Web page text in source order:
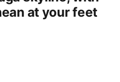
at your feet